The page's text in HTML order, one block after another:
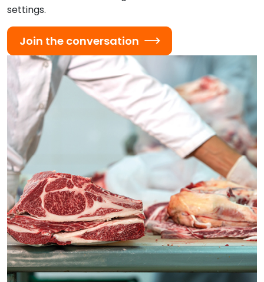
settings.
Join the conversation